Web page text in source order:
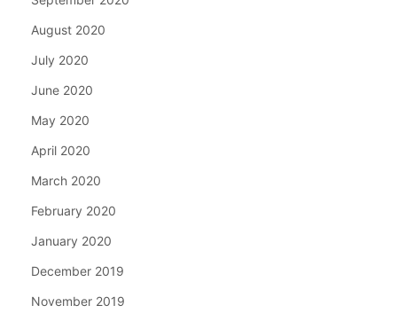
August 2020
July 2020
June 2020
May 2020
April 2020
March 2020
February 2020
January 2020
December 2019
November 2019